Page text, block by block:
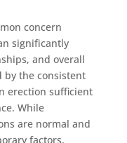
concern
significantly
and overall
by the consistent
erection sufficient
While
are normal and
factors,